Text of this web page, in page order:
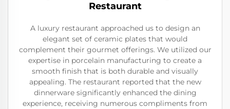
Restaurant
A luxury restaurant approached us to design an
elegant set of ceramic plates that would
complement their gourmet offerings. We utilized our
expertise in porcelain manufacturing to create a
smooth finish that is both durable and visually
appealing. The restaurant reported that the new
dinnerware significantly enhanced the dining
experience, receiving numerous compliments from